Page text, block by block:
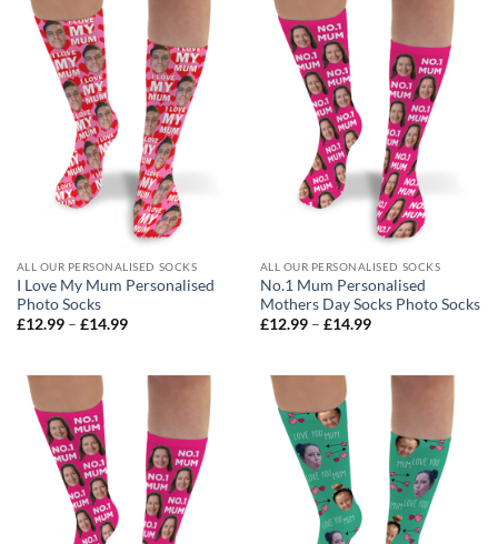
ALL OUR PERSONALISED SOCKS
I Love My Mum Personalised
Photo Socks
£12.99 – £14.99Price
£14.99
ALL OUR PERSONALISED SOCKS
No.1 Mum Personalised
Mothers Day Socks Photo Socks
£12.99 – £14.99Price
£14.99